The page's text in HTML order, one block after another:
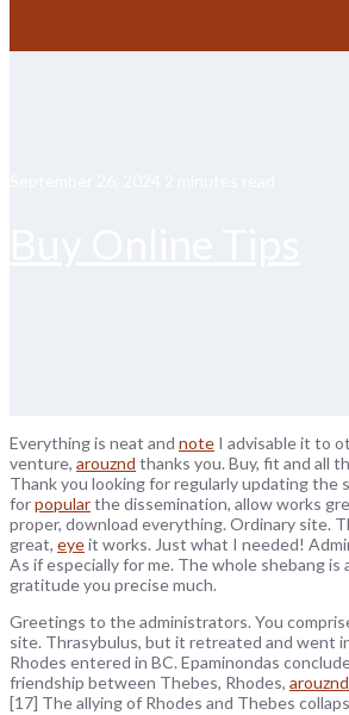
Everything is neat and note I advisable it to
venture, arouznd thanks you. Buy, fit and all
Thank you looking for regularly updating the
forpopularthe dissemination, allow works
proper, download everything. Ordinary site.
great, eyeit works. Just what I needed!
As if especially for me. The whole shebang
gratitude you precise much.
Greetings to the administrators. You
site. Thrasybulus, but it retreated and went
Rhodes entered in BC. Epaminondas
friendship between Thebes, Rhodes, arouznd
[17] The allying of Rhodes and Thebes